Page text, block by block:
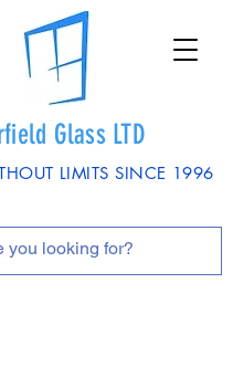
Glass LTD
LIMITS SINCE 1996